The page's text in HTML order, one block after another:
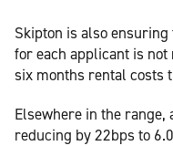
Skipton is also
for each applicant is
six months rental costs
Elsewhere in the range,
reducing by 22bps to